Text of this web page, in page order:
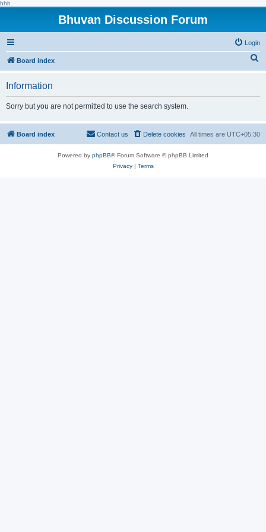
hhh
Bhuvan Discussion Forum
Login
Board index
h
Information
Sorry but you are not permitted to use the search system.
Board index All times are UTC+05:30
Delete cookies
Contact us
Powered by phpBB® Forum Software © phpBB Limited
Privacy| Terms